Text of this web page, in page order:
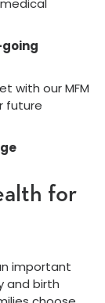
with our MFM
future
for
important
and birth